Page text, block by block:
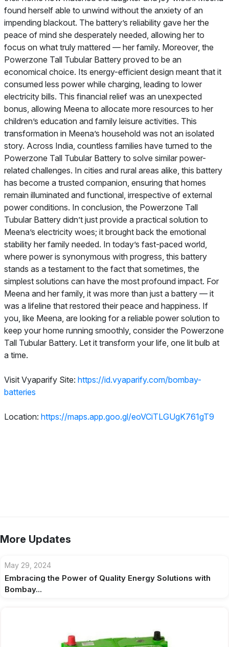
found herself able to unwind without the anxiety of an
impending blackout. The battery’s reliability gave her the
peace of mind she desperately needed, allowing her to
focus on what truly mattered — her family. Moreover, the
Powerzone Tall Tubular Battery proved to be an
economical choice. Its energy-efficient design meant that it
consumed less power while charging, leading to lower
electricity bills. This financial relief was an unexpected
bonus, allowing Meena to allocate more resources to her
children’s education and family leisure activities. This
transformation in Meena’s household was not an isolated
story. Across India, countless families have turned to the
Powerzone Tall Tubular Battery to solve similar power-
related challenges. In cities and rural areas alike, this battery
has become a trusted companion, ensuring that homes
remain illuminated and functional, irrespective of external
power conditions. In conclusion, the Powerzone Tall
Tubular Battery didn’t just provide a practical solution to
Meena’s electricity woes; it brought back the emotional
stability her family needed. In today’s fast-paced world,
where power is synonymous with progress, this battery
stands as a testament to the fact that sometimes, the
simplest solutions can have the most profound impact. For
Meena and her family, it was more than just a battery — it
was a lifeline that restored their peace and happiness. If
you, like Meena, are looking for a reliable power solution to
keep your home running smoothly, consider the Powerzone
Tall Tubular Battery. Let it transform your life, one lit bulb at
a time.
Visit Vyaparify Site: https://id.vyaparify.com/bombay-
batteries
Location: https://maps.app.goo.gl/eoVCiTLGUgK761gT9
More Updates
May 29, 2024
Embracing the Power of Quality Energy Solutions with
Bombay...